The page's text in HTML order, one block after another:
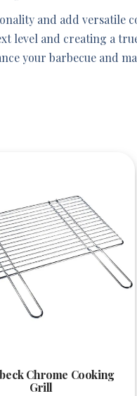
and add versatile
level and creating a
your barbecue and
Chrome Cooking
Grill